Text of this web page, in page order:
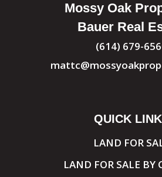
Mossy Oak
Bauer Real
(614) 679-
QUICK
LAND FOR
LAND FOR SALE BY